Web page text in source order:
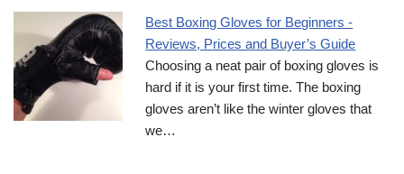
Best Boxing Gloves for Beginners -
Reviews, Prices and Buyer’s Guide
Choosing a neat pair of boxing gloves is
hard if it is your first time. The boxing
gloves aren’t like the winter gloves that
we…